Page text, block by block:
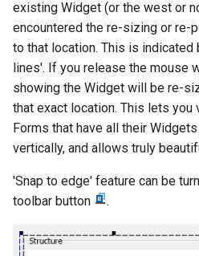
existing Widget (or the west or
encountered the re-sizing or re-
to that location. This is indicated
lines'. If you release the mouse
showing the Widget will be re-
that exact location. This lets
Forms that have all their
vertically, and allows truly
'Snap to edge' feature can be
toolbar button
.